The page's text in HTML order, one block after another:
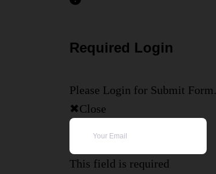
Required Login
Please Login for Submit Form.
Close
This field is required